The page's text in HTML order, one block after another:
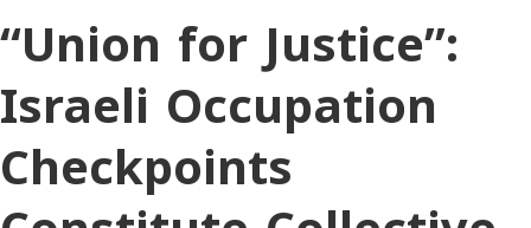
“Union for Justice”:
Israeli Occupation
Checkpoints